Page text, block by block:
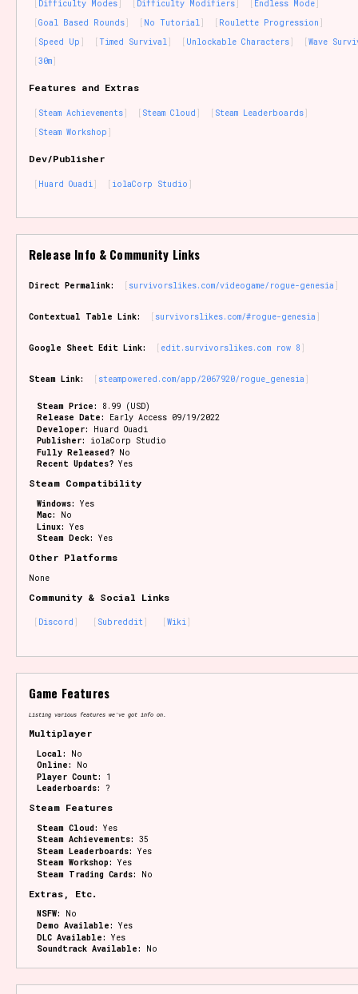
Difficulty Modes Difficulty Modifiers
Endless Mode
Goal Based Rounds
No Tutorial
Roulette Progression
Speed Up
Timed Survival Unlockable Characters
Wave
30m
Features and Extras
Steam Achievements Steam Cloud
Steam Leaderboards
Steam Workshop
Dev/Publisher
Huard Ouadi iolaCorp Studio
Release Info & Community Links
Direct Permalink: survivorslikes.com/videogame/rogue-genesia
Contextual Table Link: survivorslikes.com/#rogue-genesia
Google Sheet Edit Link: edit.survivorslikes.com row 8
Steam Link: steampowered.com/app/2067920/rogue_genesia
Steam Price:
8.99 (USD)
Release Date:
Early Access 09/19/2022
Developer:
Huard Ouadi
Publisher:
iolaCorp Studio
Fully Released? No
Recent Updates? Yes
Steam Compatibility
Windows: Yes
Mac:
No
Linux: Yes
Steam Deck: Yes
Other Platforms
None
Community & Social Links
Discord Subreddit Wiki
Game Features
Listing various features we've got info on.
Multiplayer
Local:
No
Online:
No
Player Count:
1
Leaderboards: ?
Steam Features
Steam Cloud: Yes
Steam Achievements: 35
Steam Leaderboards: Yes
Steam Workshop: Yes
Steam Trading Cards:
No
Extras, Etc.
NSFW:
No
Demo Available: Yes
DLC Available: Yes
Soundtrack Available:
No